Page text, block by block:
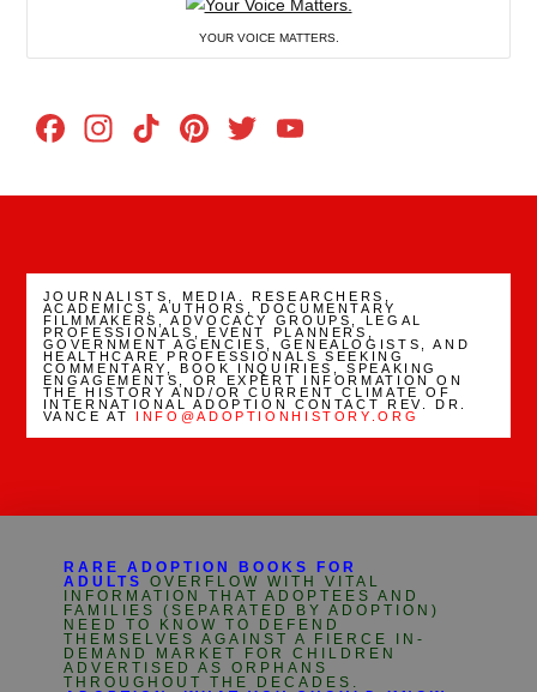
YOUR VOICE MATTERS.
Facebook
Instagram
TikTokPinterest
Twitter
JOURNALISTS, MEDIA. RESEARCHERS,
ACADEMICS, AUTHORS, DOCUMENTARY
FILMMAKERS, ADVOCACY GROUPS, LEGAL
PROFESSIONALS, EVENT PLANNERS,
GOVERNMENT AGENCIES, GENEALOGISTS, AND
HEALTHCARE PROFESSIONALS SEEKING
COMMENTARY, BOOK INQUIRIES, SPEAKING
ENGAGEMENTS, OR EXPERT INFORMATION ON
THE HISTORY AND/OR CURRENT CLIMATE OF
INTERNATIONAL ADOPTION CONTACT REV. DR.
VANCE AT INFO@ADOPTIONHISTORY.ORG
RARE ADOPTION BOOKS FOR
ADULTS
OVERFLOW WITH VITAL
INFORMATION THAT ADOPTEES AND
FAMILIES (SEPARATED BY ADOPTION)
NEED TO KNOW TO DEFEND
THEMSELVES AGAINST A FIERCE IN-
DEMAND MARKET FOR CHILDREN
ADVERTISED AS ORPHANS
THROUGHOUT THE DECADES.